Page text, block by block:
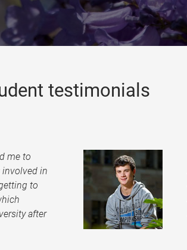
testimonials
me to
involved in
to
after